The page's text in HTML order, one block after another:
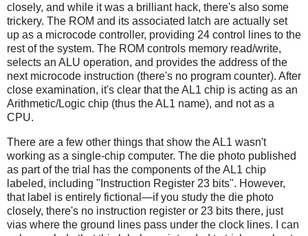
closely, and while it was a brilliant hack, there's also some
trickery. The ROM and its associated latch are actually set
up as a microcode controller, providing 24 control lines to the
rest of the system. The ROM controls memory read/write,
selects an ALU operation, and provides the address of the
next microcode instruction (there's no program counter). After
close examination, it's clear that the AL1 chip is acting as an
Arithmetic/Logic chip (thus the AL1 name), and not as a
CPU.
There are a few other things that show the AL1 wasn't
working as a single-chip computer. The die photo published
as part of the trial has the components of the AL1 chip
labeled, including "Instruction Register 23 bits". However,
that label is entirely fictional—if you study the die photo
closely, there's no instruction register or 23 bits there, just
vias where the ground lines pass under the clock lines. I can